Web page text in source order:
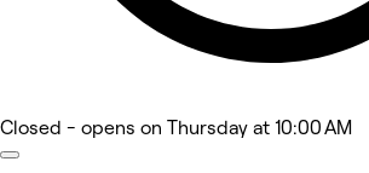
Closed - opens on Thursday at 10:00 AM